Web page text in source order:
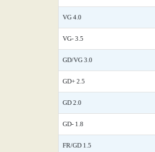
VG 4.0
VG- 3.5
GD/VG 3.0
GD+ 2.5
GD 2.0
GD- 1.8
FR/GD 1.5